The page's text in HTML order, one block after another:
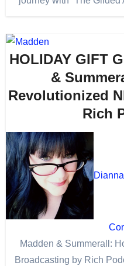
HOLIDAY GIFT
&
Revolutionized
Rich
Madden & Summerall:
Broadcasting by Rich